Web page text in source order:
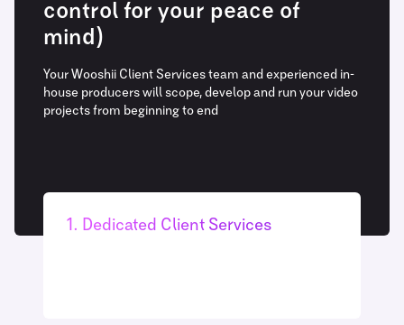
control for your peace of
mind)
Your Wooshii Client Services team and experienced in-
house producers will scope, develop and run your video
projects from beginning to end
1. Dedicated Client Services